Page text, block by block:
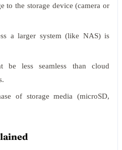
to the storage device (camera or
a larger system (like NAS) is
be less seamless than cloud
of storage media (microSD,